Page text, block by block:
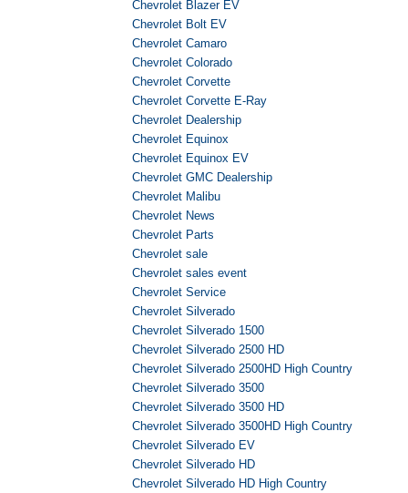
Chevrolet Blazer EV
Chevrolet Bolt EV
Chevrolet Camaro
Chevrolet Colorado
Chevrolet Corvette
Chevrolet Corvette E-Ray
Chevrolet Dealership
Chevrolet Equinox
Chevrolet Equinox EV
Chevrolet GMC Dealership
Chevrolet Malibu
Chevrolet News
Chevrolet Parts
Chevrolet sale
Chevrolet sales event
Chevrolet Service
Chevrolet Silverado
Chevrolet Silverado 1500
Chevrolet Silverado 2500 HD
Chevrolet Silverado 2500HD High Country
Chevrolet Silverado 3500
Chevrolet Silverado 3500 HD
Chevrolet Silverado 3500HD High Country
Chevrolet Silverado EV
Chevrolet Silverado HD
Chevrolet Silverado HD High Country